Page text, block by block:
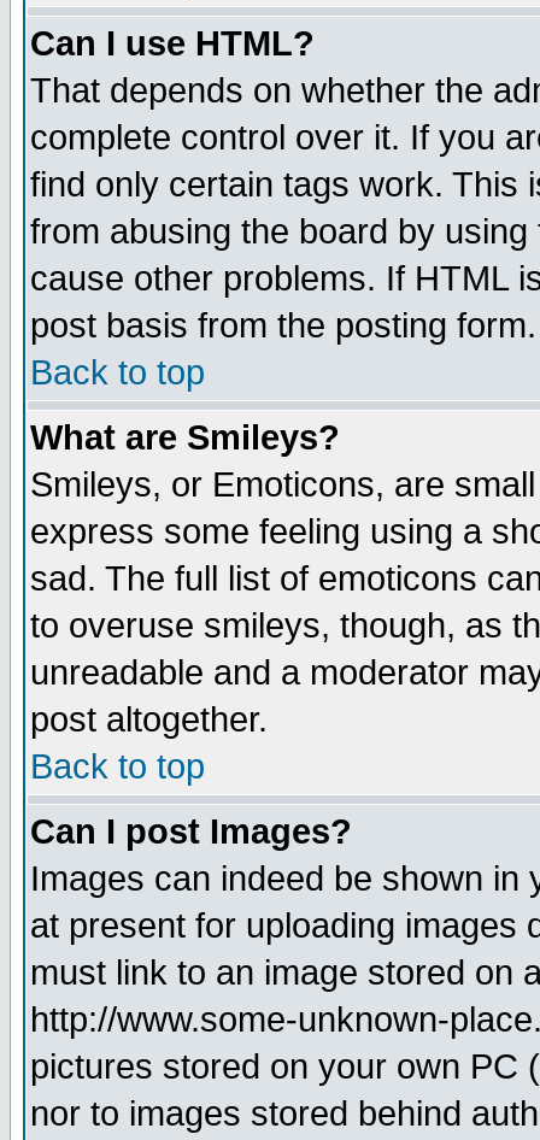
Can I use HTML?
That depends on whether the
complete control over it. If you
find only certain tags work. This
from abusing the board by
cause other problems. If HTML
post basis from the posting form.
Back to top
What are Smileys?
Smileys, or Emoticons, are
express some feeling using a
sad. The full list of emoticons
to overuse smileys, though, as
unreadable and a moderator
post altogether.
Back to top
Can I post Images?
Images can indeed be shown in
at present for uploading images
must link to an image stored on
http://www.some-unknown-
pictures stored on your own PC
nor to images stored behind